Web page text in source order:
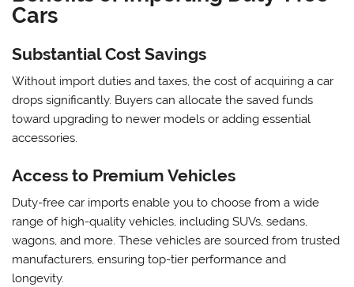
Cars
Substantial Cost Savings
Without import duties and taxes, the cost of acquiring a car
drops significantly. Buyers can allocate the saved funds
toward upgrading to newer models or adding essential
accessories.
Access to Premium Vehicles
Duty-free car imports enable you to choose from a wide
range of high-quality vehicles, including SUVs, sedans,
wagons, and more. These vehicles are sourced from trusted
manufacturers, ensuring top-tier performance and
longevity.